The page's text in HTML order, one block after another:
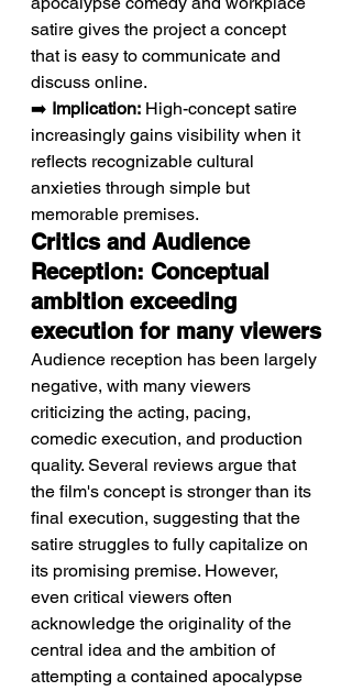
satire gives the project a concept
that is easy to communicate and
discuss online.
➡️ Implication: High-concept satire
increasingly gains visibility when it
reflects recognizable cultural
anxieties through simple but
memorable premises.
Critics and Audience
Reception: Conceptual
ambition exceeding
execution for many viewers
Audience reception has been largely
negative, with many viewers
criticizing the acting, pacing,
comedic execution, and production
quality. Several reviews argue that
the film's concept is stronger than its
final execution, suggesting that the
satire struggles to fully capitalize on
its promising premise. However,
even critical viewers often
acknowledge the originality of the
central idea and the ambition of
attempting a contained apocalypse